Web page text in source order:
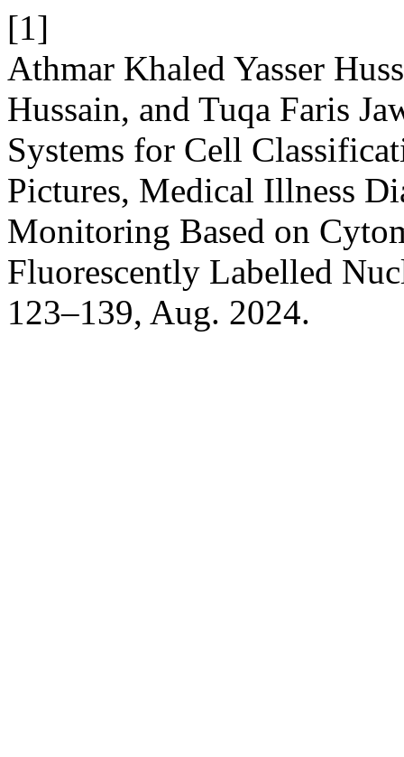
[1]
Athmar Khaled Yasser
Hussain, and Tuqa Faris
Systems for Cell
Pictures, Medical Illness
Monitoring Based on
Fluorescently Labelled
123–139, Aug. 2024.